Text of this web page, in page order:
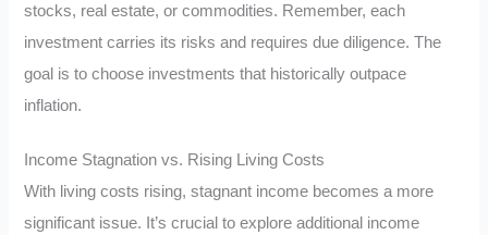
stocks, real estate, or commodities. Remember, each
investment carries its risks and requires due diligence. The
goal is to choose investments that historically outpace
inflation.
Income Stagnation vs. Rising Living Costs
With living costs rising, stagnant income becomes a more
significant issue. It’s crucial to explore additional income